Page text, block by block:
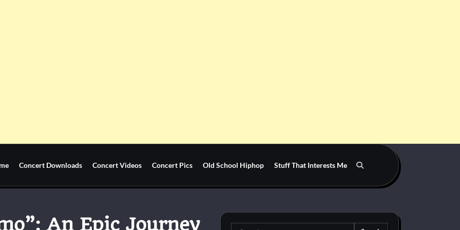
Concert Downloads Concert Videos Concert Pics Old School Hiphop Stuff That Interests Me
An Epic Journey